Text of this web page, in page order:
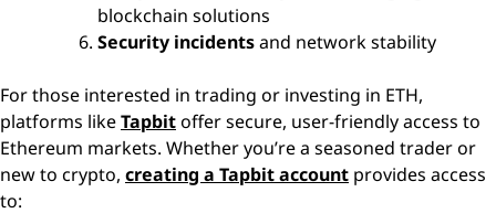
blockchain solutions
Security incidentsand network stability
For those interested in trading or investing in ETH,
platforms likeTapbitoffer secure, user-friendly access to
Ethereum markets. Whether you’re a seasoned trader or
new to crypto, creating a Tapbit account provides access
to: